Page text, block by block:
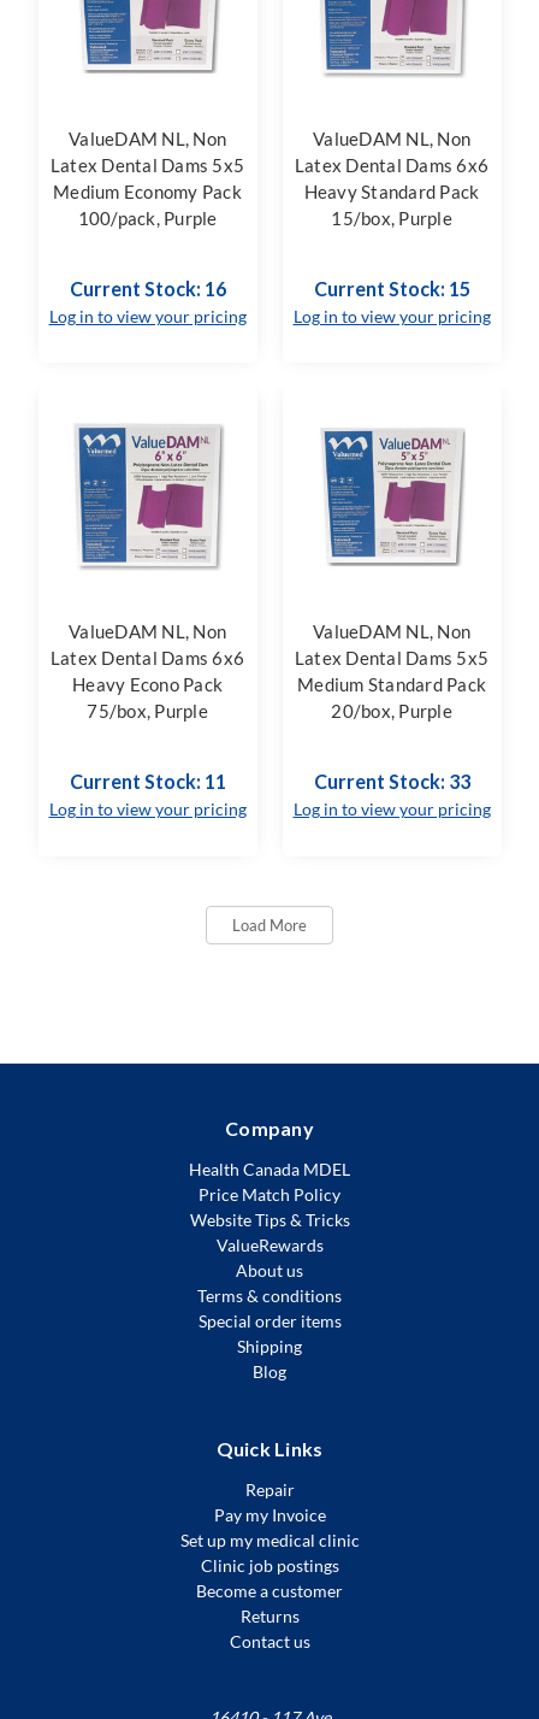
ValueDAM NL, Non
Latex Dental Dams 5x5
Medium Economy Pack
100/pack, Purple
Current Stock: 16
Log in to view your pricing
ValueDAM NL, Non
Latex Dental Dams 6x6
Heavy Standard Pack
15/box, Purple
Current Stock: 15
Log in to view your pricing
ValueDAM NL, Non
Latex Dental Dams 6x6
Heavy Econo Pack
75/box, Purple
Current Stock: 11
Log in to view your pricing
ValueDAM NL, Non
Latex Dental Dams 5x5
Medium Standard Pack
20/box, Purple
Current Stock: 33
Log in to view your pricing
Load More
Company
Health Canada MDEL
Price Match Policy
Website Tips & Tricks
ValueRewards
About us
Terms & conditions
Special order items
Shipping
Blog
Quick Links
Repair
Pay my Invoice
Set up my medical clinic
Clinic job postings
Become a customer
Returns
Contact us